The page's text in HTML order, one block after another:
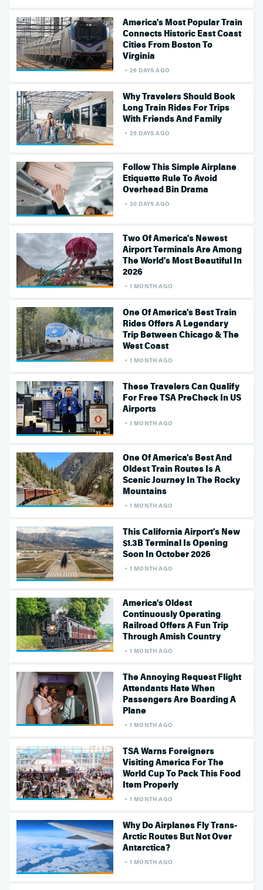
America's Most Popular Train
Connects Historic East Coast
Cities From Boston To
Virginia
26 DAYS AGO
Why Travelers Should Book
Long Train Rides For Trips
With Friends And Family
29 DAYS AGO
Follow This Simple Airplane
Etiquette Rule To Avoid
Overhead Bin Drama
30 DAYS AGO
Two Of America's Newest
Airport Terminals Are Among
The World's Most Beautiful In
2026
1 MONTH AGO
One Of America's Best Train
Rides Offers A Legendary
Trip Between Chicago & The
West Coast
1 MONTH AGO
These Travelers Can Qualify
For Free TSA PreCheck In US
Airports
1 MONTH AGO
One Of America's Best And
Oldest Train Routes Is A
Scenic Journey In The Rocky
Mountains
1 MONTH AGO
This California Airport's New
$1.3B Terminal Is Opening
Soon In October 2026
1 MONTH AGO
America's Oldest
Continuously Operating
Railroad Offers A Fun Trip
Through Amish Country
1 MONTH AGO
The Annoying Request Flight
Attendants Hate When
Passengers Are Boarding A
Plane
1 MONTH AGO
TSA Warns Foreigners
Visiting America For The
World Cup To Pack This Food
Item Properly
1 MONTH AGO
Why Do Airplanes Fly Trans-
Arctic Routes But Not Over
Antarctica?
1 MONTH AGO